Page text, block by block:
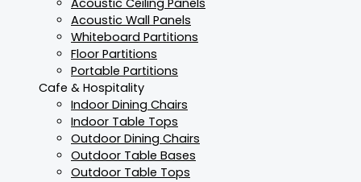
Acoustic Wall Panels
Whiteboard Partitions
Floor Partitions
Portable Partitions
Cafe & Hospitality
Indoor Dining Chairs
Indoor Table Tops
Outdoor Dining Chairs
Outdoor Table Bases
Outdoor Table Tops